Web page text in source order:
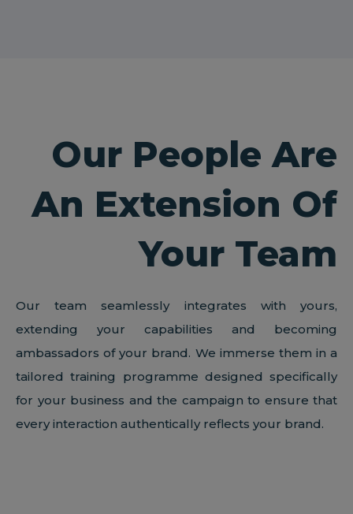
Our People Are
An Extension Of
Your Team
Our team seamlessly integrates with yours,
extending your capabilities and becoming
ambassadors of your brand. We immerse them in a
tailored training programme designed specifically
for your business and the campaign to ensure that
every interaction authentically reflects your brand.